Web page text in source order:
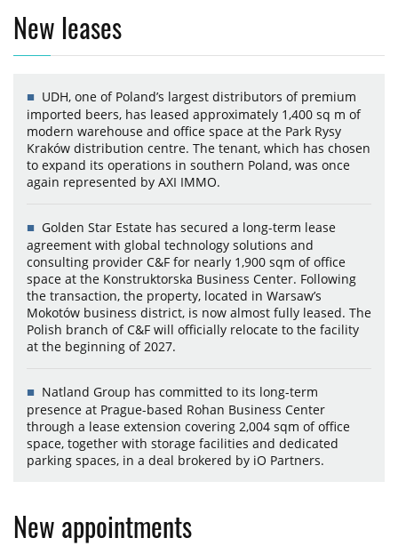
New leases
UDH, one of Poland’s largest distributors of premium
imported beers, has leased approximately 1,400 sq m of
modern warehouse and office space at the Park Rysy
Kraków distribution centre. The tenant, which has chosen
to expand its operations in southern Poland, was once
again represented by AXI IMMO.
Golden Star Estate has secured a long-term lease
agreement with global technology solutions and
consulting provider C&F for nearly 1,900 sqm of office
space at the Konstruktorska Business Center. Following
the transaction, the property, located in Warsaw’s
Mokotów business district, is now almost fully leased. The
Polish branch of C&F will officially relocate to the facility
at the beginning of 2027.
Natland Group has committed to its long-term
presence at Prague-based Rohan Business Center
through a lease extension covering 2,004 sqm of office
space, together with storage facilities and dedicated
parking spaces, in a deal brokered by iO Partners.
New appointments